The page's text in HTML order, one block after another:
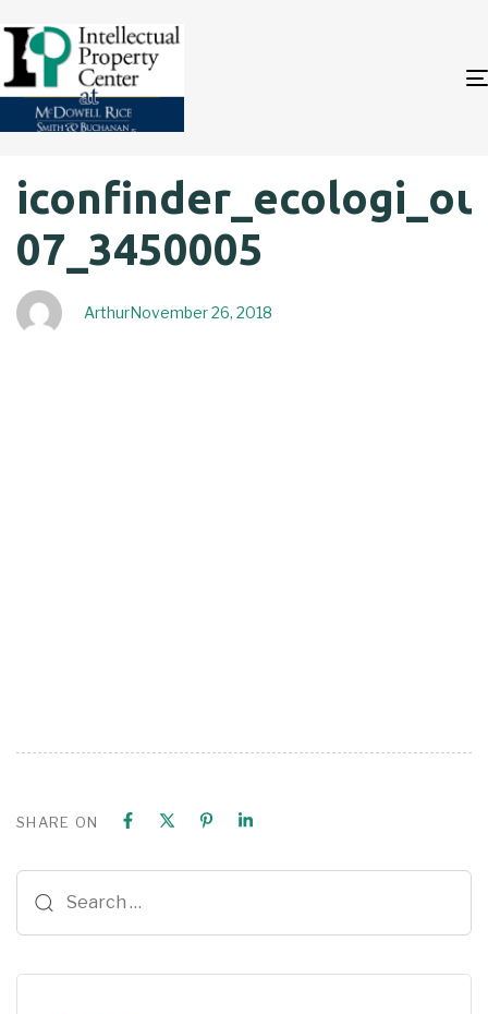
IN:
07_3450005
Arthur
on:
November 26, 2018
SHARE ON